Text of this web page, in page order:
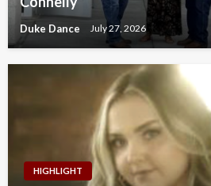
Duke Dance July 27, 2026
HIGHLIGHT